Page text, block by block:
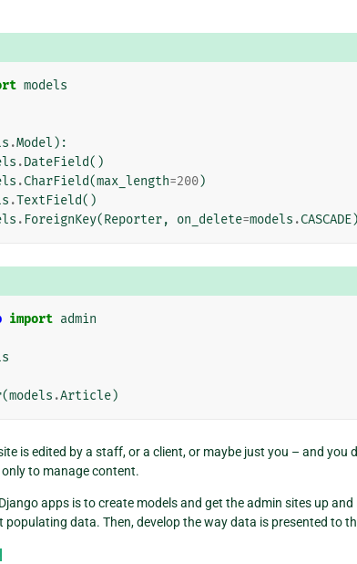
models
.Model ):
.DateField()
.CharField(max_length=200)
.TextField()
. ForeignKey(Reporter, on_delete=models .CASCADE)
import admin
(models .Article)
is edited by a staff, or a client, or maybe just you – and you
to manage content.
apps is to create models and get the admin sites up
data. Then, develop the way data is presented to